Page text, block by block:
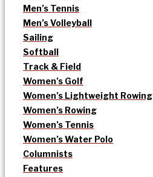
Men’s Tennis
Men’s Volleyball
Sailing
Softball
Track & Field
Women’s Golf
Women’s Lightweight Rowing
Women’s Rowing
Women’s Tennis
Women’s Water Polo
Columnists
Features